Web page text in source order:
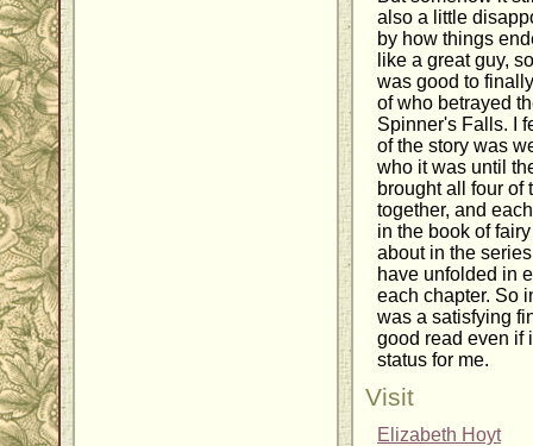
also a little
by how things
like a great guy,
was good to
of who betrayed
Spinner's Falls. I
of the story was
who it was until
brought all four of
together, and
in the book of
about in the
have unfolded in
each chapter. So
was a satisfying
good read even if
status for me.
Visit
Elizabeth Hoyt